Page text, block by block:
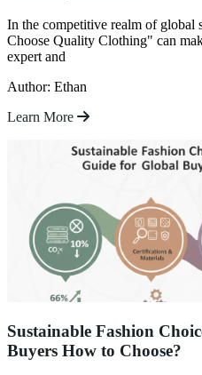
In the competitive realm of
Choose Quality Clothing" can
expert and
Author: Ethan
Learn More
Sustainable Fashion
Buyers How to Choose?